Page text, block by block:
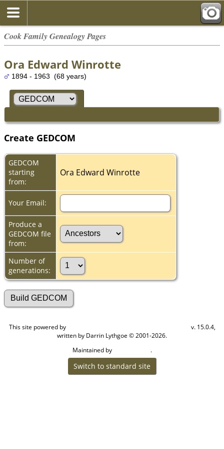
Cook Family Genealogy Pages
Ora Edward Winrotte
1894 - 1963 (68 years)
Create GEDCOM
GEDCOM
starting
from:
Ora Edward Winrotte
Your Email:
Produce a
GEDCOM file
from:
Number of
generations:
This site powered by
v. 15.0.4,
written by Darrin Lythgoe © 2001-2026.
Maintained by
.
Switch to standard site